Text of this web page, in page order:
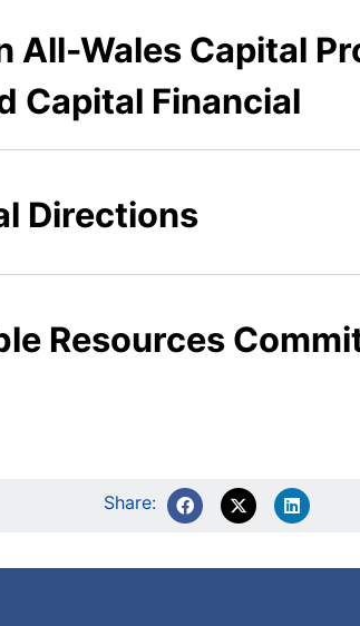
All-Wales Capital
Capital Financial
Directions
Resources
Share: